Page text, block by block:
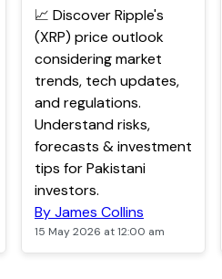
📈 Discover Ripple's
(XRP) price outlook
considering market
trends, tech updates,
and regulations.
Understand risks,
forecasts & investment
tips for Pakistani
investors.
By James Collins
15 May 2026 at 12:00 am